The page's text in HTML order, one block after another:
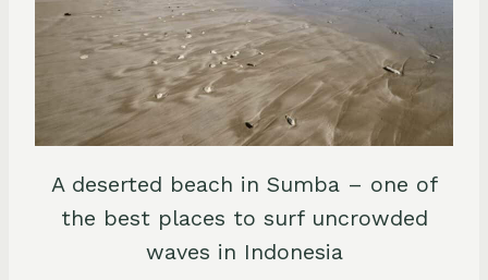
A deserted beach in Sumba – one of
the best places to surf uncrowded
waves in Indonesia